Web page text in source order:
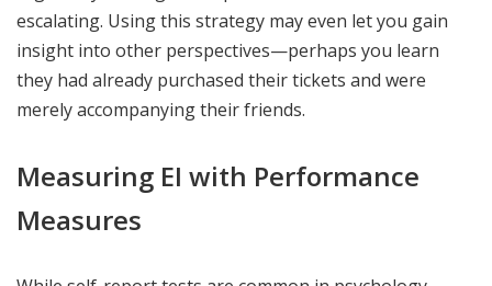
escalating. Using this strategy may even let you gain
insight into other perspectives—perhaps you learn
they had already purchased their tickets and were
merely accompanying their friends.
Measuring EI with Performance
Measures